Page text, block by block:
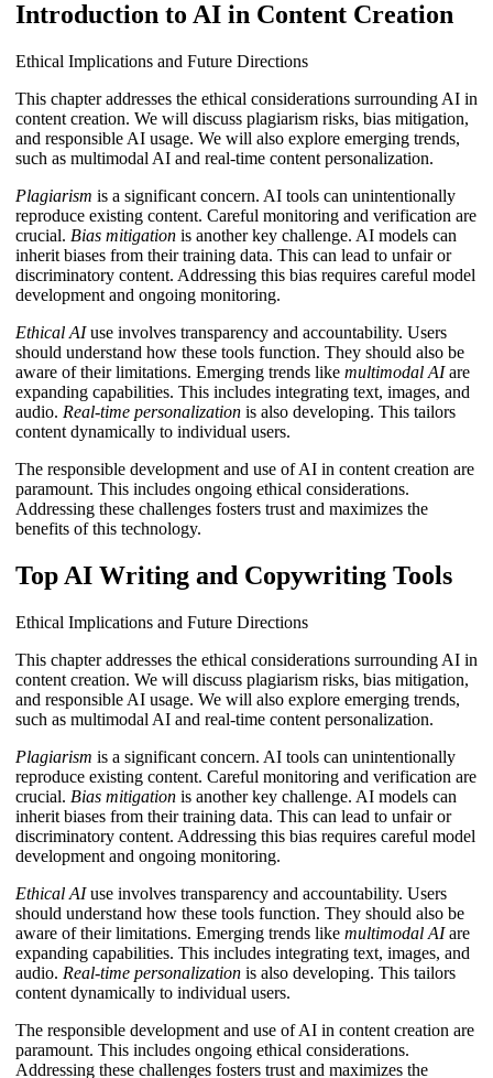
Introduction to AI in Content Creation
Ethical Implications and Future Directions
This chapter addresses the ethical considerations surrounding AI in
content creation. We will discuss plagiarism risks, bias mitigation,
and responsible AI usage. We will also explore emerging trends,
such as multimodal AI and real-time content personalization.
Plagiarism is a significant concern. AI tools can unintentionally
reproduce existing content. Careful monitoring and verification are
crucial. Bias mitigation is another key challenge. AI models can
inherit biases from their training data. This can lead to unfair or
discriminatory content. Addressing this bias requires careful model
development and ongoing monitoring.
Ethical AIuse involves transparency and accountability. Users
should understand how these tools function. They should also be
aware of their limitations. Emerging trends like multimodal AIare
expanding capabilities. This includes integrating text, images, and
audio. Real-time personalization is also developing. This tailors
content dynamically to individual users.
The responsible development and use of AI in content creation are
paramount. This includes ongoing ethical considerations.
Addressing these challenges fosters trust and maximizes the
benefits of this technology.
Top AI Writing and Copywriting Tools
Ethical Implications and Future Directions
This chapter addresses the ethical considerations surrounding AI in
content creation. We will discuss plagiarism risks, bias mitigation,
and responsible AI usage. We will also explore emerging trends,
such as multimodal AI and real-time content personalization.
Plagiarism is a significant concern. AI tools can unintentionally
reproduce existing content. Careful monitoring and verification are
crucial. Bias mitigation is another key challenge. AI models can
inherit biases from their training data. This can lead to unfair or
discriminatory content. Addressing this bias requires careful model
development and ongoing monitoring.
Ethical AIuse involves transparency and accountability. Users
should understand how these tools function. They should also be
aware of their limitations. Emerging trends like multimodal AIare
expanding capabilities. This includes integrating text, images, and
audio. Real-time personalization is also developing. This tailors
content dynamically to individual users.
The responsible development and use of AI in content creation are
paramount. This includes ongoing ethical considerations.
Addressing these challenges fosters trust and maximizes the